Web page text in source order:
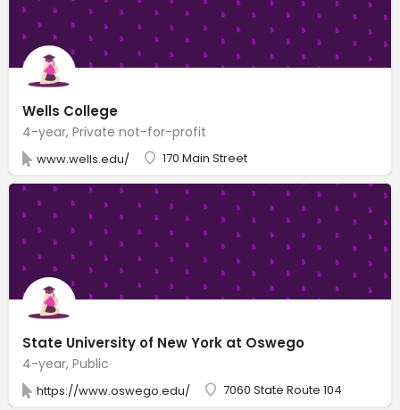
Wells College
4-year, Private not-for-profit
www.wells.edu/ 170 Main Street
State University of New York at Oswego
4-year, Public
https://www.oswego.edu/ 7060 State Route 104